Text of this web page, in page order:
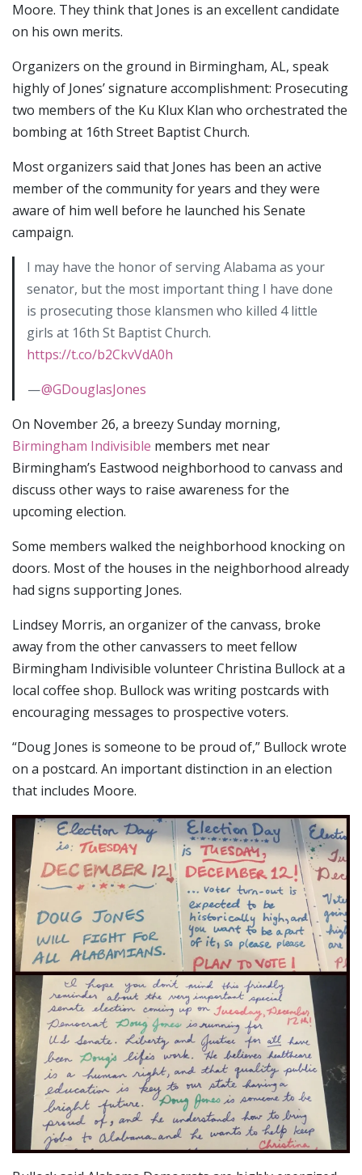
Moore. They think that Jones is an excellent candidate
on his own merits.
Organizers on the ground in Birmingham, AL, speak
highly of Jones’ signature accomplishment: Prosecuting
two members of the Ku Klux Klan who orchestrated the
bombing at 16th Street Baptist Church.
Most organizers said that Jones has been an active
member of the community for years and they were
aware of him well before he launched his Senate
campaign.
I may have the honor of serving Alabama as your
senator, but the most important thing I have done
is prosecuting those klansmen who killed 4 little
girls at 16th St Baptist Church.
https://t.co/b2CkvVdA0h
—@GDouglasJones
On November 26, a breezy Sunday morning,
Birmingham Indivisible members met near
Birmingham’s Eastwood neighborhood to canvass and
discuss other ways to raise awareness for the
upcoming election.
Some members walked the neighborhood knocking on
doors. Most of the houses in the neighborhood already
had signs supporting Jones.
Lindsey Morris, an organizer of the canvass, broke
away from the other canvassers to meet fellow
Birmingham Indivisible volunteer Christina Bullock at a
local coffee shop. Bullock was writing postcards with
encouraging messages to prospective voters.
“Doug Jones is someone to be proud of,” Bullock wrote
on a postcard. An important distinction in an election
that includes Moore.